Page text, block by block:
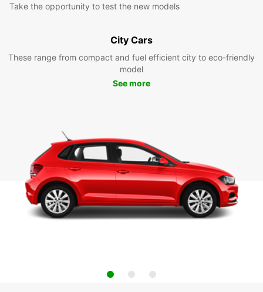
Take the opportunity to test the new models
City Cars
These range from compact and fuel efficient city to eco-friendly
model
See more